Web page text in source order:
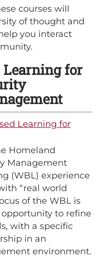
courses will
of thought and
you interact
Learning for
Learning for
Homeland
Management
(WBL) experience
“real world
of the WBL is
to refine
with a specific
in an
environment.